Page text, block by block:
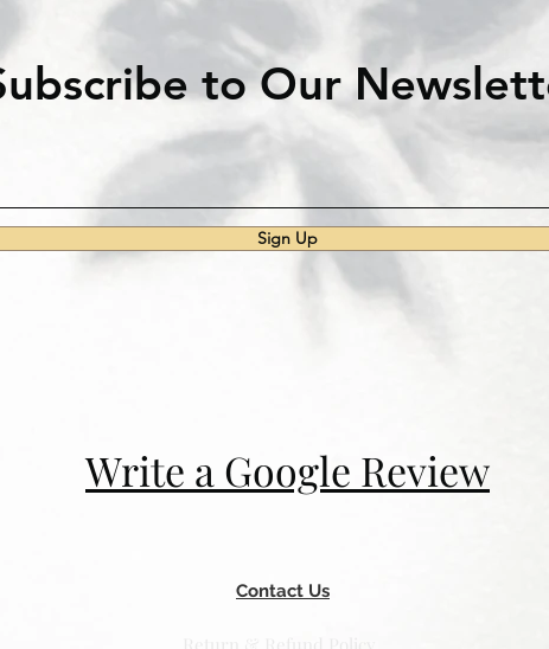
to Our
Sign Up
Write a Google Review
Contact Us